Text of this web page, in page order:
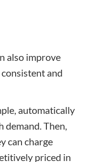
also improve
and
automatically
demand. Then,
can charge
priced in